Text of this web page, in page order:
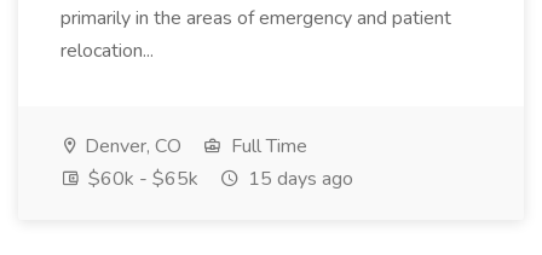
primarily in the areas of emergency and patient
relocation...
Denver, CO
Full Time
$60k - $65k
15 days ago